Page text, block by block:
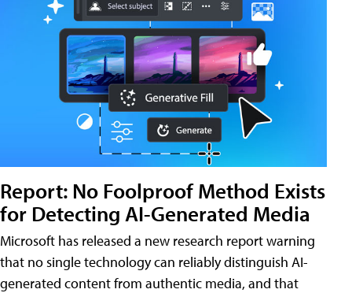
Report: No Foolproof Method Exists
for Detecting AI-Generated Media
Microsoft has released a new research report warning
that no single technology can reliably distinguish AI-
generated content from authentic media, and that